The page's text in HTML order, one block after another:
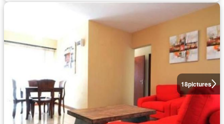
18pictures